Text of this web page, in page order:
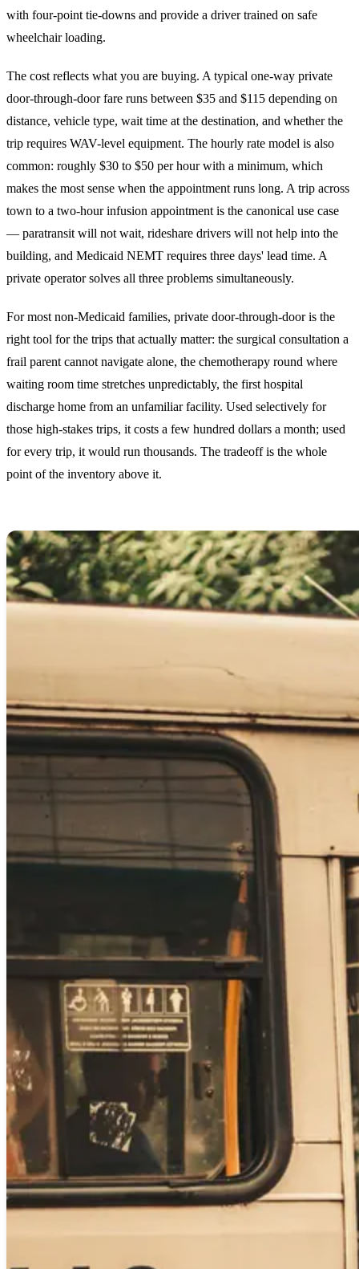
with four-point tie-downs and provide a driver trained on safe
wheelchair loading.
The cost reflects what you are buying. A typical one-way private
door-through-door fare runs between $35 and $115 depending on
distance, vehicle type, wait time at the destination, and whether the
trip requires WAV-level equipment. The hourly rate model is also
common: roughly $30 to $50 per hour with a minimum, which
makes the most sense when the appointment runs long. A trip across
town to a two-hour infusion appointment is the canonical use case
— paratransit will not wait, rideshare drivers will not help into the
building, and Medicaid NEMT requires three days' lead time. A
private operator solves all three problems simultaneously.
For most non-Medicaid families, private door-through-door is the
right tool for the trips that actually matter: the surgical consultation a
frail parent cannot navigate alone, the chemotherapy round where
waiting room time stretches unpredictably, the first hospital
discharge home from an unfamiliar facility. Used selectively for
those high-stakes trips, it costs a few hundred dollars a month; used
for every trip, it would run thousands. The tradeoff is the whole
point of the inventory above it.